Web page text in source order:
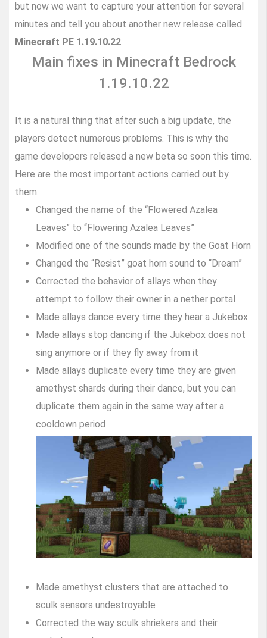
but now we want to capture your attention for several
minutes and tell you about another new release called
Minecraft PE 1.19.10.22.
Main fixes in Minecraft Bedrock
1.19.10.22
It is a natural thing that after such a big update, the
players detect numerous problems. This is why the
game developers released a new beta so soon this time.
Here are the most important actions carried out by
them:
Changed the name of the “Flowered Azalea
Leaves” to “Flowering Azalea Leaves”
Modified one of the sounds made by the Goat Horn
Changed the “Resist” goat horn sound to “Dream”
Corrected the behavior of allays when they
attempt to follow their owner in a nether portal
Made allays dance every time they hear a Jukebox
Made allays stop dancing if the Jukebox does not
sing anymore or if they fly away from it
Made allays duplicate every time they are given
amethyst shards during their dance, but you can
duplicate them again in the same way after a
cooldown period
Made amethyst clusters that are attached to
sculk sensors undestroyable
Corrected the way sculk shriekers and their